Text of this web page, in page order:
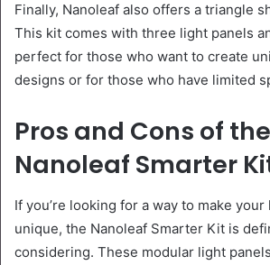
Finally, Nanoleaf also offers a triangle
This kit comes with three light panels
perfect for those who want to create
designs or for those who have limited
Pros and Cons of the
Nanoleaf Smarter
If you’re looking for a way to make
unique, the Nanoleaf Smarter Kit is
considering. These modular light